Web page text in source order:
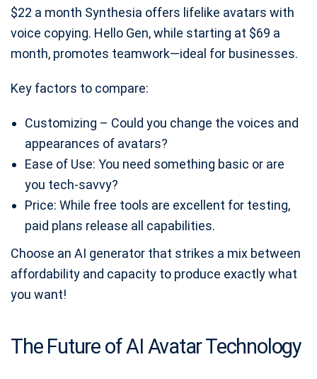
$22 a month Synthesia offers lifelike avatars with
voice copying. Hello Gen, while starting at $69 a
month, promotes teamwork—ideal for businesses.
Key factors to compare:
Customizing – Could you change the voices and
appearances of avatars?
Ease of Use: You need something basic or are
you tech-savvy?
Price: While free tools are excellent for testing,
paid plans release all capabilities.
Choose an AI generator that strikes a mix between
affordability and capacity to produce exactly what
you want!
The Future of AI Avatar Technology